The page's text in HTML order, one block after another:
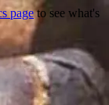
pageto see what's